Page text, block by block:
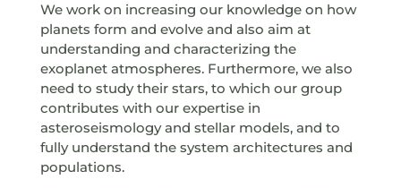
We work on increasing our knowledge on how
planets form and evolve and also aim at
understanding and characterizing the
exoplanet atmospheres. Furthermore, we also
need to study their stars, to which our group
contributes with our expertise in
asteroseismology and stellar models, and to
fully understand the system architectures and
populations.